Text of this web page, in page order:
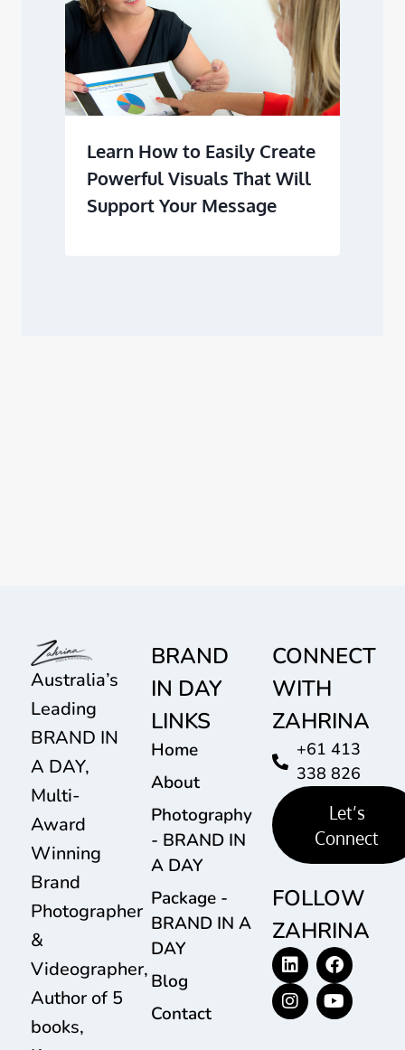
Learn How to Easily Create
Powerful Visuals That Will
Support Your Message
Australia’s
Leading
BRAND IN
A DAY,
Multi-
Award
Winning
Brand
Photographer
&
Videographer,
Author of 5
books,
BRAND
IN DAY
LINKS
Home
About
Photography
- BRAND IN
A DAY
Package -
BRAND IN A
DAY
Blog
Contact
CONNECT
WITH
ZAHRINA
+61 413
338 826
Let’s
Connect
FOLLOW
ZAHRINA